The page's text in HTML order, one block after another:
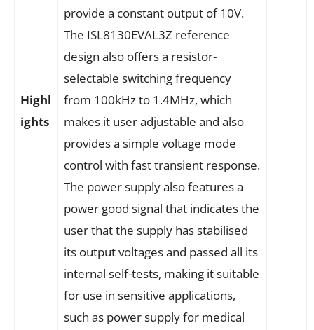
Highl
ights
provide a constant output of 10V.
The ISL8130EVAL3Z reference
design also offers a resistor-
selectable switching frequency
from 100kHz to 1.4MHz, which
makes it user adjustable and also
provides a simple voltage mode
control with fast transient response.
The power supply also features a
power good signal that indicates the
user that the supply has stabilised
its output voltages and passed all its
internal self-tests, making it suitable
for use in sensitive applications,
such as power supply for medical